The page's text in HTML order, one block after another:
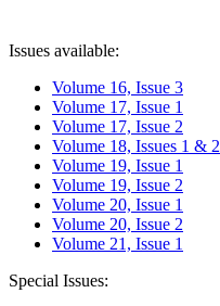
Issues available:
Volume 16, Issue 3
Volume 17, Issue 1
Volume 17, Issue 2
Volume 18, Issues 1 & 2
Volume 19, Issue 1
Volume 19, Issue 2
Volume 20, Issue 1
Volume 20, Issue 2
Volume 21, Issue 1
Special Issues: